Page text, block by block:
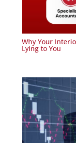
Why Your
Lying to You